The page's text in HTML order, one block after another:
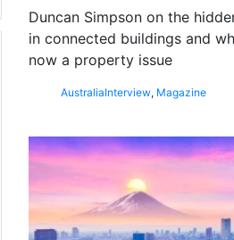
Duncan Simpson on the
in connected buildings and
now a property issue
AustraliaInterview, Magazine